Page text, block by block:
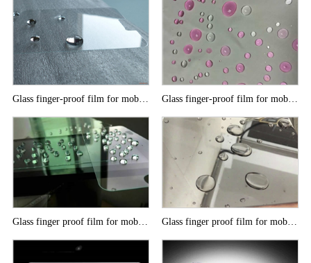
Glass finger-proof film for mobile phone Glass finger-proof film for mobile phone
Glass finger proof film for mobile phone Glass finger proof film for mobile phone